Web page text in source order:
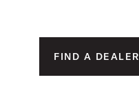
FIND A DEALER